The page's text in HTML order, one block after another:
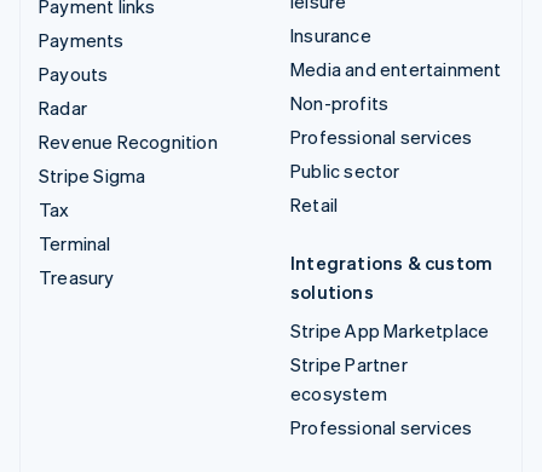
Payment links
Payments
Payouts
Radar
Revenue Recognition
Stripe Sigma
Tax
Terminal
Treasury
Insurance
Media and entertainment
Non-profits
Professional services
Public sector
Retail
Integrations & custom
solutions
Stripe App Marketplace
Stripe Partner
ecosystem
Professional services